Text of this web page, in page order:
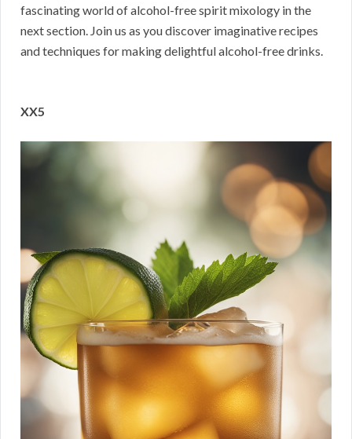
fascinating world of alcohol-free spirit mixology in the
next section. Join us as you discover imaginative recipes
and techniques for making delightful alcohol-free drinks.
XX5